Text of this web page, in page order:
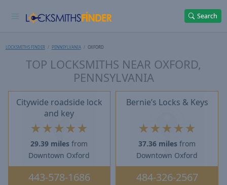
Search
LOCKSMITHS FINDER PENNSYLVANIA OXFORD
TOP LOCKSMITHS NEAR OXFORD,
PENNSYLVANIA
Citywide roadside lock
and key
★ ★★★ ★
29.39 miles from
Downtown Oxford
443-578-1686
Bernie’s Locks & Keys
★ ★★★ ★
37.36 miles from
Downtown Oxford
484-326-2567